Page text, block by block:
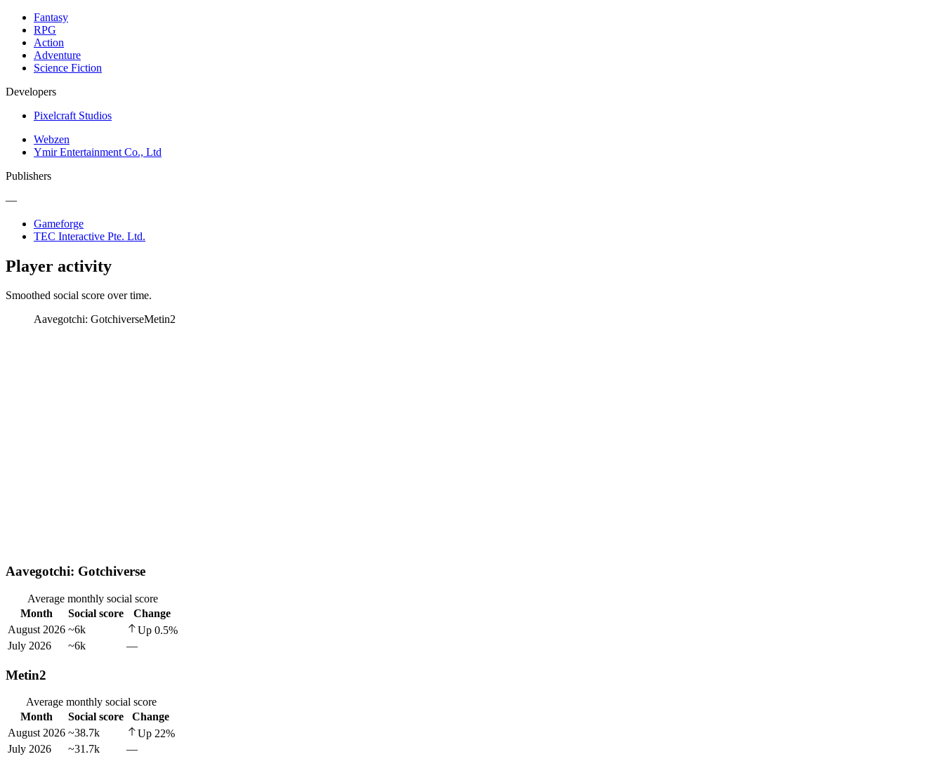
Fantasy
RPG
Action
Adventure
Science Fiction
Developers
Pixelcraft Studios
Webzen
Ymir Entertainment Co., Ltd
Publishers
—
Gameforge
TEC Interactive Pte. Ltd.
Player activity
Smoothed social score over time.
Aavegotchi: GotchiverseMetin2
Aavegotchi: Gotchiverse
Average monthly social score
Month
Social score
Change
August 2026 ~6k Up 0.5%
July 2026
~6k —
Metin2
Average monthly social score
Month
Social score
Change
August 2026 ~38.7k Up 22%
July 2026
~31.7k —